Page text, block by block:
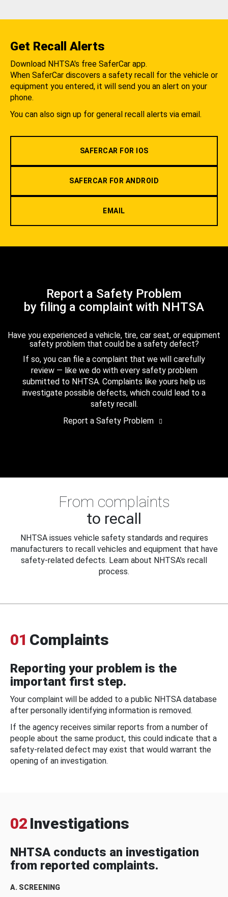
Get Recall Alerts
Download NHTSA's free SaferCar app.
When SaferCar discovers a safety recall for the vehicle or
equipment you entered, it will send you an alert on your
phone.
You can also sign up for general recall alerts via email.
SAFERCAR FOR IOS
SAFERCAR FOR ANDROID
EMAIL
Report a Safety Problem
by filing a complaint with NHTSA
Have you experienced a vehicle, tire, car seat, or equipment
safety problem that could be a safety defect?
If so, you can file a complaint that we will carefully
review — like we do with every safety problem
submitted to NHTSA. Complaints like yours help us
investigate possible defects, which could lead to a
safety recall.
Report a Safety Problem
From complaints
to recall
NHTSA issues vehicle safety standards and requires
manufacturers to recall vehicles and equipment that have
safety-related defects. Learn about NHTSA's recall
process.
01 Complaints
Reporting your problem is the
important first step.
Your complaint will be added to a public NHTSA database
after personally identifying information is removed.
If the agency receives similar reports from a number of
people about the same product, this could indicate that a
safety-related defect may exist that would warrant the
opening of an investigation.
02 Investigations
NHTSA conducts an investigation
from reported complaints.
A. SCREENING